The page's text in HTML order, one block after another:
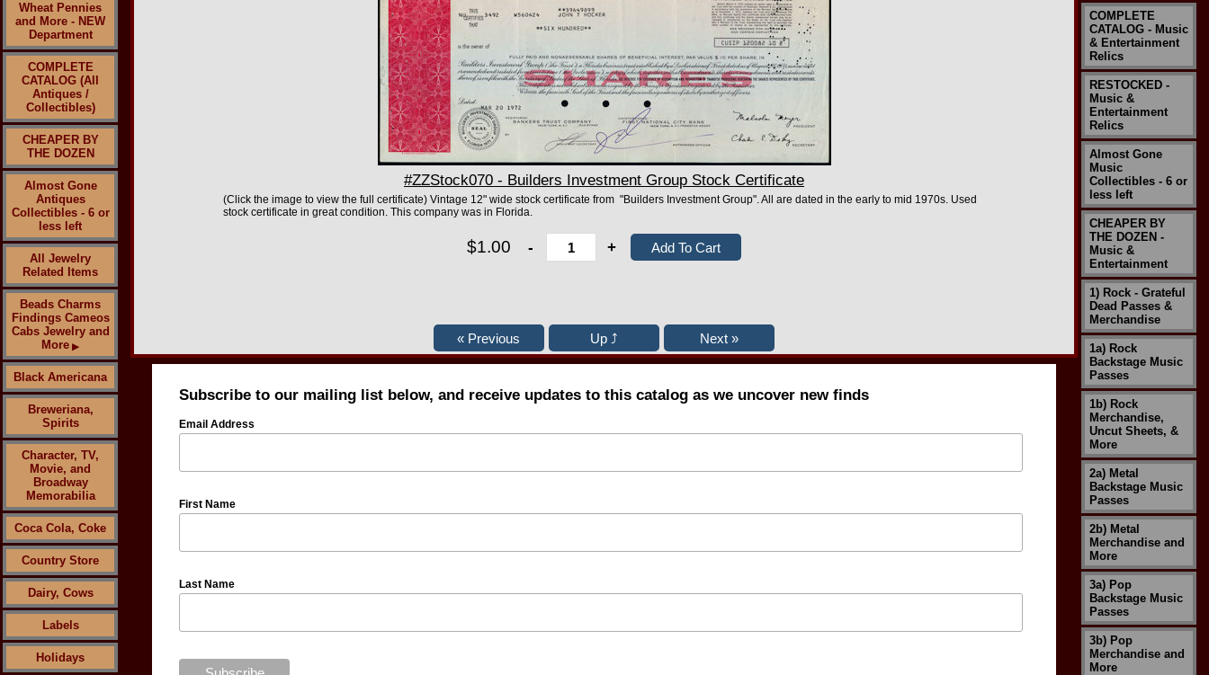
Wheat Pennies
and More - NEW
Department
COMPLETE
CATALOG (All
Antiques /
Collectibles)
CHEAPER BY
THE DOZEN
Almost Gone
Antiques
Collectibles - 6 or
less left
All Jewelry
Related Items
Beads Charms
Findings Cameos
Cabs Jewelry and
More ▶
Black Americana
Breweriana,
Spirits
Character, TV,
Movie, and
Broadway
Memorabilia
Coca Cola, Coke
Country Store
Dairy, Cows
Labels
Holidays
#ZZStock070 - Builders Investment Group Stock Certificate
(Click the image to view the full certificate) Vintage 12" wide stock certificate from "Builders Investment Group". All are dated in the early to mid 1970s. Used
stock certificate in great condition. This company was in Florida.
$1.00 - +
Subscribe to our mailing list below, and receive updates to this catalog as we uncover new finds
Email Address
First Name
Last Name
COMPLETE
CATALOG - Music
& Entertainment
Relics
RESTOCKED -
Music &
Entertainment
Relics
Almost Gone
Music
Collectibles - 6 or
less left
CHEAPER BY
THE DOZEN -
Music &
Entertainment
1) Rock - Grateful
Dead Passes &
Merchandise
1a) Rock
Backstage Music
Passes
1b) Rock
Merchandise,
Uncut Sheets, &
More
2a) Metal
Backstage Music
Passes
2b) Metal
Merchandise and
More
3a) Pop
Backstage Music
Passes
3b) Pop
Merchandise and
More